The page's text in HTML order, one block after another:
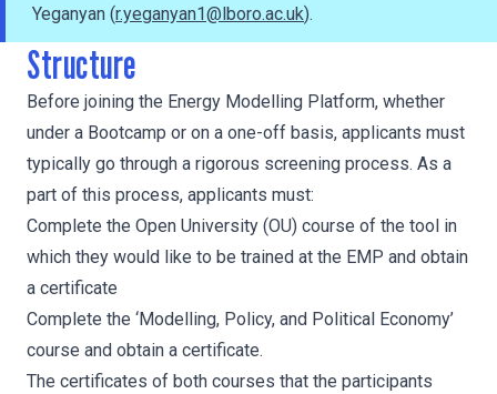
Yeganyan (r.yeganyan1@lboro.ac.uk).
Structure
Before joining the Energy Modelling Platform, whether
under a Bootcamp or on a one-off basis, applicants must
typically go through a rigorous screening process. As a
part of this process, applicants must:
Complete the Open University (OU) course of the tool in
which they would like to be trained at the EMP and obtain
a certificate
Complete the ‘Modelling, Policy, and Political Economy’
course and obtain a certificate.
The certificates of both courses that the participants